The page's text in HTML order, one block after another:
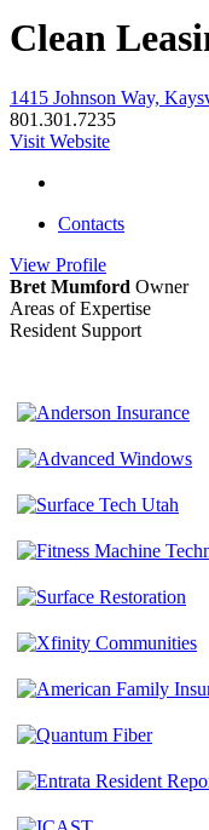
Clean
1415 Johnson Way,
801.301.7235
Visit Website
Contacts
View Profile
Bret Mumford Owner
Areas of Expertise
Resident Support